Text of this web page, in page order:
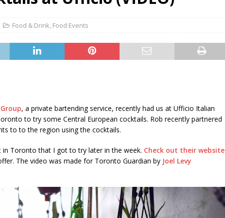
Food & Drink, Food Events
, a private bartending service, recently had us at Ufficio Italian
to try some Central European cocktails. Rob recently partnered
to to the region using the cocktails.
Toronto that I got to try later in the week. Check out their website
The video was made for Toronto Guardian by Joel Levy